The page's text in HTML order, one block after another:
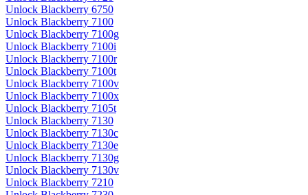
Unlock Blackberry 6750
Unlock Blackberry 7100
Unlock Blackberry 7100g
Unlock Blackberry 7100i
Unlock Blackberry 7100r
Unlock Blackberry 7100t
Unlock Blackberry 7100v
Unlock Blackberry 7100x
Unlock Blackberry 7105t
Unlock Blackberry 7130
Unlock Blackberry 7130c
Unlock Blackberry 7130e
Unlock Blackberry 7130g
Unlock Blackberry 7130v
Unlock Blackberry 7210